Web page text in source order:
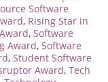
Software
, Rising Star in
, Software
Award, Software
, Student Software
Award, Tech